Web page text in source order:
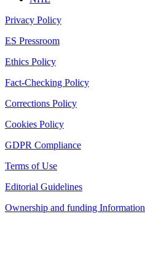
Privacy Policy
ES Pressroom
Ethics Policy
Fact-Checking Policy
Corrections Policy
Cookies Policy
GDPR Compliance
Terms of Use
Editorial Guidelines
Ownership and funding Information